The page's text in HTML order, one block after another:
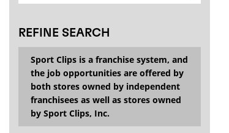
REFINE SEARCH
Sport Clips is a franchise system, and
the job opportunities are offered by
both stores owned by independent
franchisees as well as stores owned
by Sport Clips, Inc.
Search within20miles